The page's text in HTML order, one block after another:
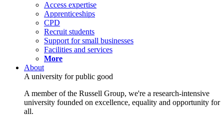
Access expertise
Apprenticeships
CPD
Recruit students
Support for small businesses
Facilities and services
More
About
A university for public good
A member of the Russell Group, we're a research-intensive
university founded on excellence, equality and opportunity for
all.